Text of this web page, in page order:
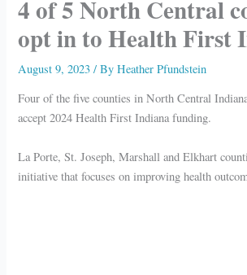
4 of 5 North Central
opt in to Health First
August 9, 2023/ ByHeather Pfundstein
Four of the five counties in North Central
accept 2024 Health First Indiana funding.
La Porte, St. Joseph, Marshall and Elkhart
initiative that focuses on improving health